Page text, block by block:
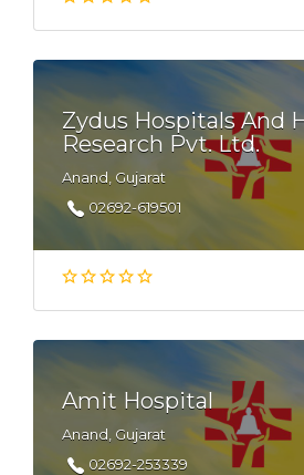
Zydus Hospitals And
Research Pvt. Ltd.
Anand, Gujarat
02692-619501
Amit Hospital
Anand, Gujarat
02692-253339